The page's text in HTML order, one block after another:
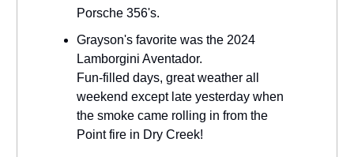
Porsche 356's.
Grayson's favorite was the 2024
Lamborgini Aventador.
Fun-filled days, great weather all
weekend except late yesterday when
the smoke came rolling in from the
Point fire in Dry Creek!